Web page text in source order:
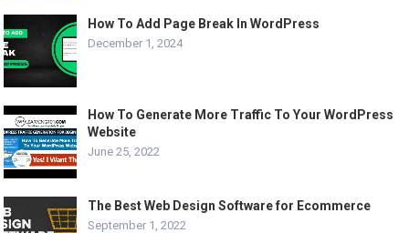
How To Add Page Break In WordPress
December 1, 2024
How To Generate More Traffic To Your WordPress
Website
June 25, 2022
The Best Web Design Software for Ecommerce
September 1, 2022